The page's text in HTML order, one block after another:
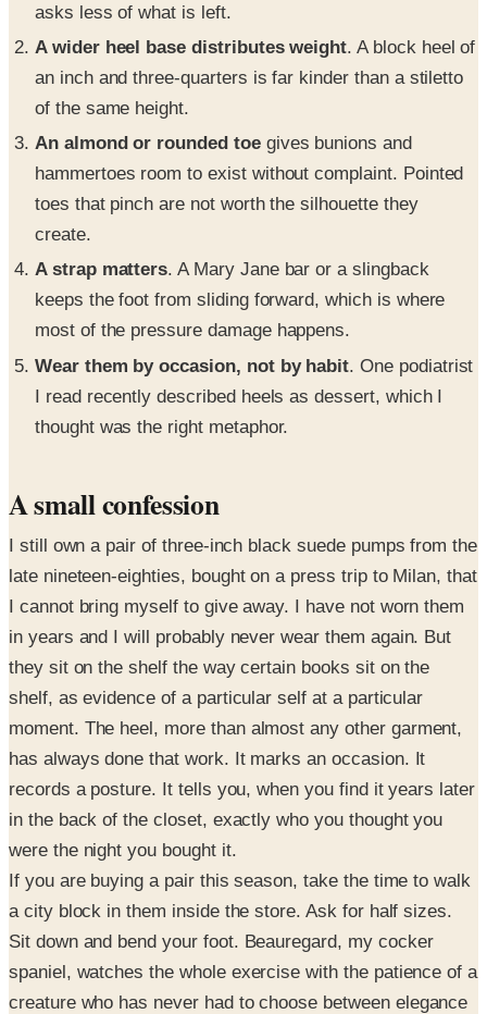
asks less of what is left.
A wider heel base distributes weight. A block heel of
an inch and three-quarters is far kinder than a stiletto
of the same height.
An almond or rounded toegives bunions and
hammertoes room to exist without complaint. Pointed
toes that pinch are not worth the silhouette they
create.
A strap matters. A Mary Jane bar or a slingback
keeps the foot from sliding forward, which is where
most of the pressure damage happens.
Wear them by occasion, not by habit. One podiatrist
I read recently described heels as dessert, which I
thought was the right metaphor.
A small confession
I still own a pair of three-inch black suede pumps from the
late nineteen-eighties, bought on a press trip to Milan, that
I cannot bring myself to give away. I have not worn them
in years and I will probably never wear them again. But
they sit on the shelf the way certain books sit on the
shelf, as evidence of a particular self at a particular
moment. The heel, more than almost any other garment,
has always done that work. It marks an occasion. It
records a posture. It tells you, when you find it years later
in the back of the closet, exactly who you thought you
were the night you bought it.
If you are buying a pair this season, take the time to walk
a city block in them inside the store. Ask for half sizes.
Sit down and bend your foot. Beauregard, my cocker
spaniel, watches the whole exercise with the patience of a
creature who has never had to choose between elegance